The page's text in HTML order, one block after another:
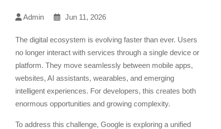
Admin Jun 11, 2026
The digital ecosystem is evolving faster than ever. Users
no longer interact with services through a single device or
platform. They move seamlessly between mobile apps,
websites, AI assistants, wearables, and emerging
intelligent experiences. For developers, this creates both
enormous opportunities and growing complexity.
To address this challenge, Google is exploring a unified